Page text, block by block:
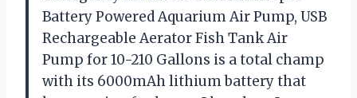
Battery Powered Aquarium Air Pump, USB
Rechargeable Aerator Fish Tank Air
Pump for 10-210 Gallons is a total champ
with its 6000mAh lithium battery that